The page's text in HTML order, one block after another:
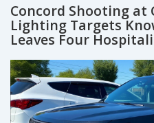
Concord Shooting at
Lighting Targets
Leaves Four